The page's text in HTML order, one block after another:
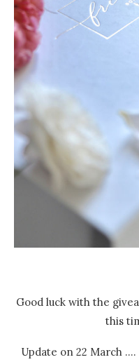
Good luck with the
this
Update on 22 March